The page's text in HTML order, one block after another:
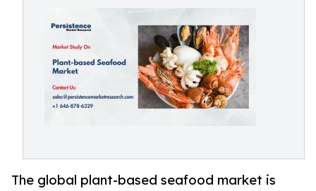
The global plant-based seafood market is